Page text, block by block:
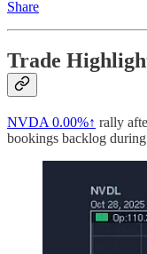
Share
Trade
NVDA 0.00%↑ rally
bookings backlog